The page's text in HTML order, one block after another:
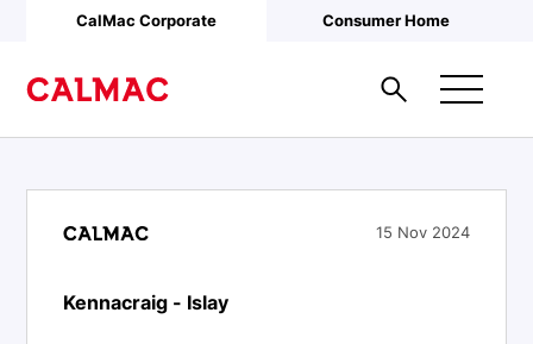
Skip to main content
CalMac Corporate Consumer Home
15 Nov 2024
Kennacraig - Islay